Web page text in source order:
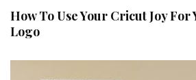
How To Use Your Cricut Joy For
Logo